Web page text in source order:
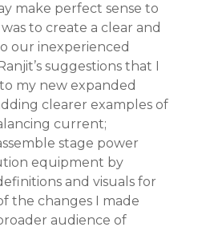
make perfect sense to
to create a clear and
our inexperienced
suggestions that I
my new expanded
clearer examples of
current;
stage power
equipment by
and visuals for
the changes I made
audience of